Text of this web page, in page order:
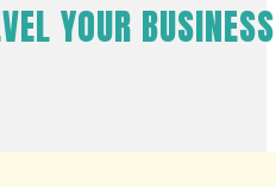
YOUR